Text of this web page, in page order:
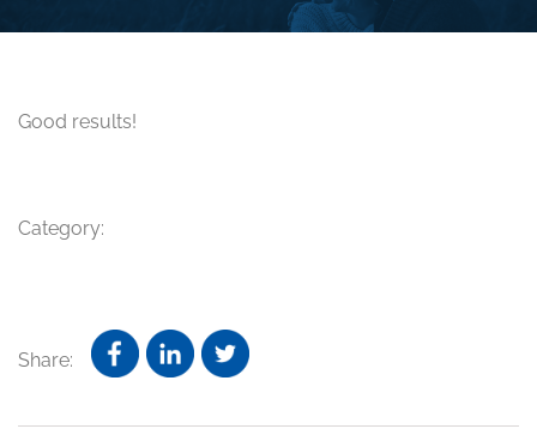
Good results!
Category:
Share: